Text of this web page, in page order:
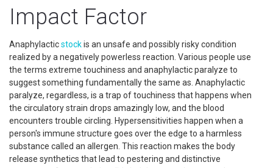
Impact Factor
Anaphylacticstockis an unsafe and possibly risky condition
realized by a negatively powerless reaction. Various people use
the terms extreme touchiness and anaphylactic paralyze to
suggest something fundamentally the same as. Anaphylactic
paralyze, regardless, is a trap of touchiness that happens when
the circulatory strain drops amazingly low, and the blood
encounters trouble circling. Hypersensitivities happen when a
person's immune structure goes over the edge to a harmless
substance called an allergen. This reaction makes the body
release synthetics that lead to pestering and distinctive